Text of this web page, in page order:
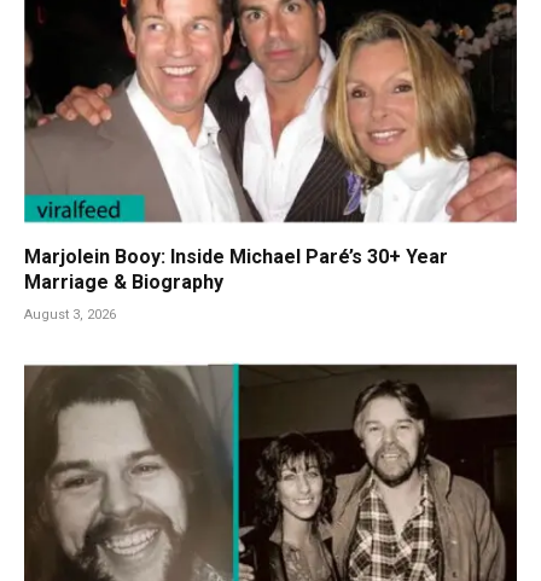
Marjolein Booy: Inside Michael Paré’s 30+ Year
Marriage & Biography
August 3, 2026